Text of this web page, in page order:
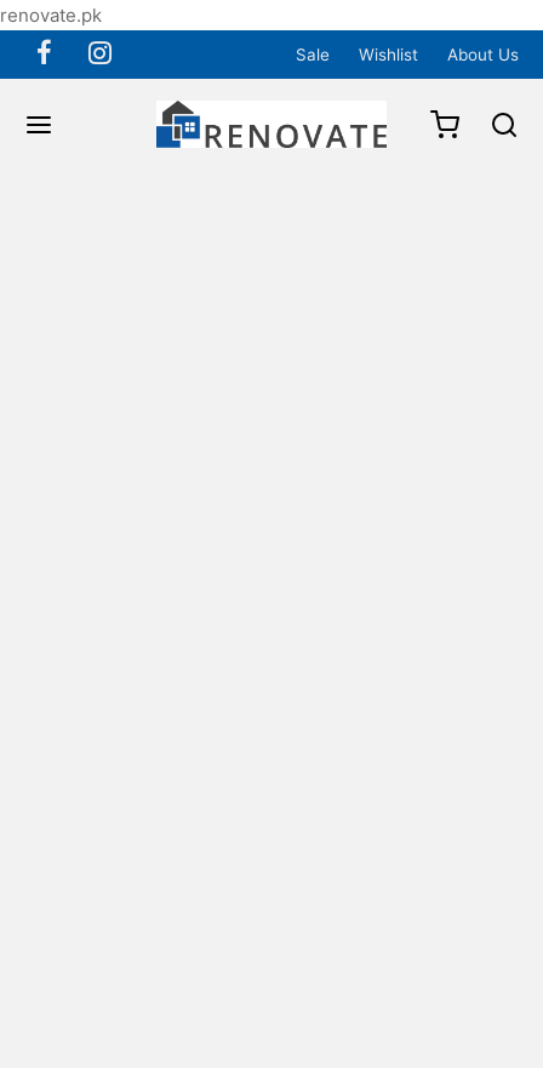
renovate.pk
Sale Wishlist About Us